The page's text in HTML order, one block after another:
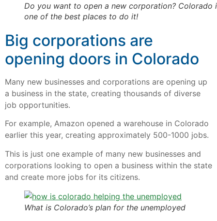
Do you want to open a new corporation? Colorado
one of the best places to do it!
Big corporations are
opening doors in Colorado
Many new businesses and corporations are opening up
a business in the state, creating thousands of diverse
job opportunities.
For example, Amazon opened a warehouse in Colorado
earlier this year, creating approximately 500-1000 jobs.
This is just one example of many new businesses and
corporations looking to open a business within the state
and create more jobs for its citizens.
What is Colorado’s plan for the unemployed